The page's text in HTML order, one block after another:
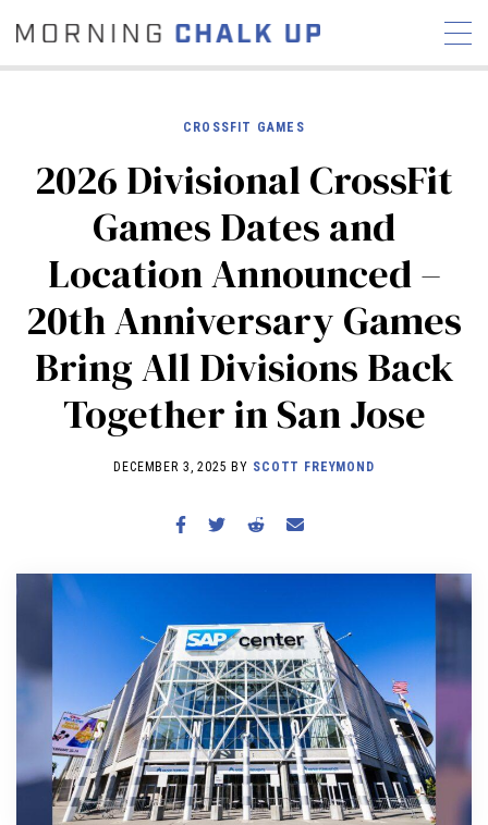
COMMUNITY
NEWS INTERVIEWS
INDUSTRY
EDUCATION
COMPETITION SCHEDULE
WORKOUTS
RX STORIES
CROSSFIT GAMES
2026 Divisional CrossFit
Games Dates and
Location Announced –
20th Anniversary Games
Bring All Divisions Back
Together in San Jose
DECEMBER 3, 2025 BY SCOTT FREYMOND